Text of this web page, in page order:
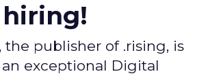
hiring!
the publisher of .rising, is
exceptional Digital